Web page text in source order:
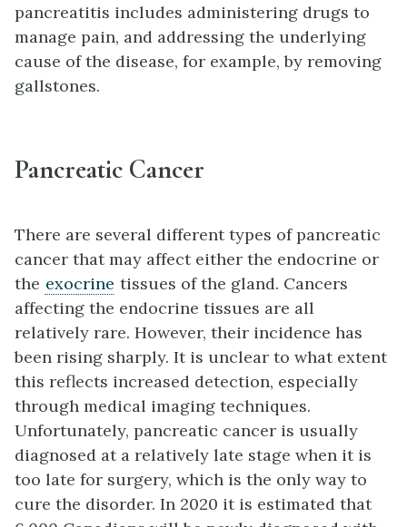
pancreatitis includes administering drugs to
manage pain, and addressing the underlying
cause of the disease, for example, by removing
gallstones.
Pancreatic Cancer
There are several different types of pancreatic
cancer that may affect either the endocrine or
the exocrine tissues of the gland. Cancers
affecting the endocrine tissues are all
relatively rare. However, their incidence has
been rising sharply. It is unclear to what extent
this reflects increased detection, especially
through medical imaging techniques.
Unfortunately, pancreatic cancer is usually
diagnosed at a relatively late stage when it is
too late for surgery, which is the only way to
cure the disorder. In 2020 it is estimated that